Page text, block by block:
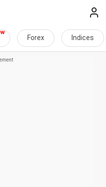
Forex Indices